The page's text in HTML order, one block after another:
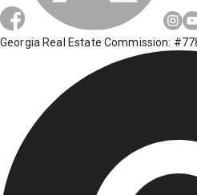
Georgia Real Estate Commission: